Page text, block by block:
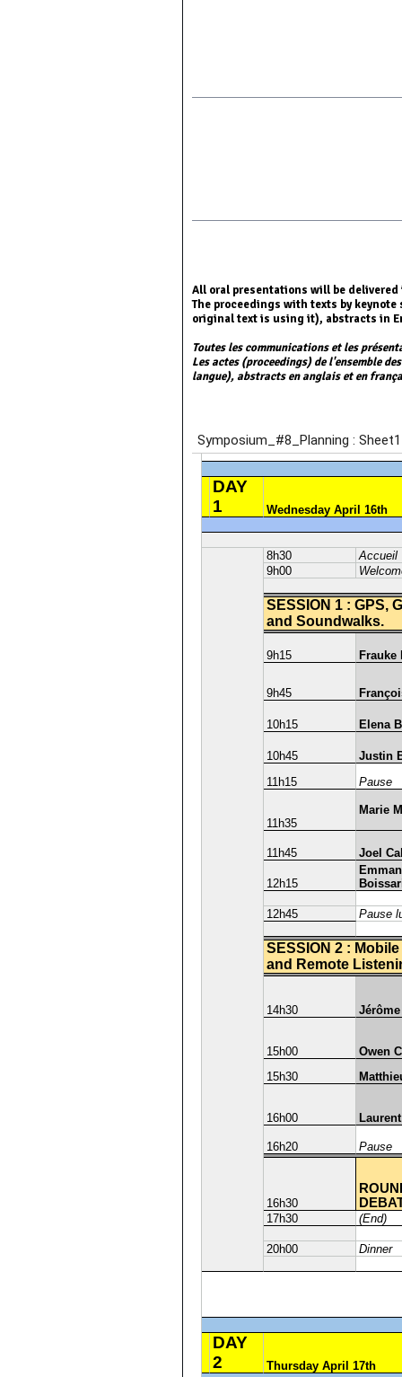
All oral presentations will be
The proceedings with texts by
original text is using it), abstracts in
Toutes les communications et les
Les actes (proceedings) de l'ensemble
langue), abstracts en anglais et en